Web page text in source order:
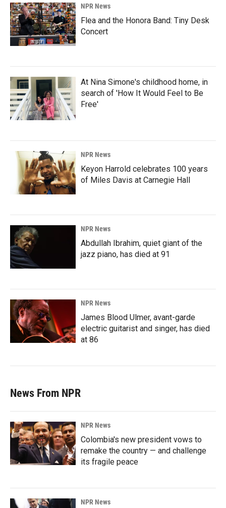
NPR News
Flea and the Honora Band: Tiny Desk
Concert
At Nina Simone's childhood home, in
search of 'How It Would Feel to Be
Free'
NPR News
Keyon Harrold celebrates 100 years
of Miles Davis at Carnegie Hall
NPR News
Abdullah Ibrahim, quiet giant of the
jazz piano, has died at 91
NPR News
James Blood Ulmer, avant-garde
electric guitarist and singer, has died
at 86
News From NPR
NPR News
Colombia's new president vows to
remake the country — and challenge
its fragile peace
NPR News